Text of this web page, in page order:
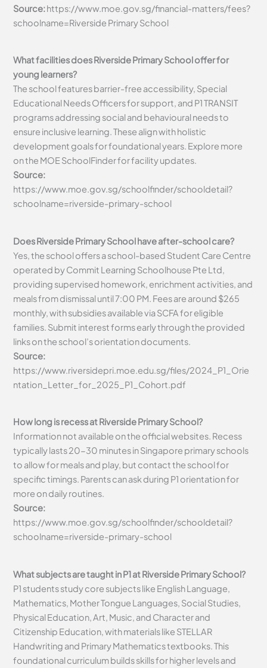
Source:https://www.moe.gov.sg/financial-matters/fees?
schoolname=Riverside Primary School
What facilities does Riverside Primary School offer for
young learners?
The school features barrier-free accessibility, Special
Educational Needs Officers for support, and P1 TRANSIT
programs addressing social and behavioural needs to
ensure inclusive learning. These align with holistic
development goals for foundational years. Explore more
on the MOE SchoolFinder for facility updates.
Source:
https://www.moe.gov.sg/schoolfinder/schooldetail?
schoolname=riverside-primary-school
Does Riverside Primary School have after-school care?
Yes, the school offers a school-based Student Care Centre
operated by Commit Learning Schoolhouse Pte Ltd,
providing supervised homework, enrichment activities, and
meals from dismissal until 7:00 PM. Fees are around $265
monthly, with subsidies available via SCFA for eligible
families. Submit interest forms early through the provided
links on the school’s orientation documents.
Source:
https://www.riversidepri.moe.edu.sg/files/2024_P1_Orie
ntation_Letter_for_2025_P1_Cohort.pdf
How long is recess at Riverside Primary School?
Information not available on the official websites. Recess
typically lasts 20-30 minutes in Singapore primary schools
to allow for meals and play, but contact the school for
specific timings. Parents can ask during P1 orientation for
more on daily routines.
Source:
https://www.moe.gov.sg/schoolfinder/schooldetail?
schoolname=riverside-primary-school
What subjects are taught in P1 at Riverside Primary School?
P1 students study core subjects like English Language,
Mathematics, Mother Tongue Languages, Social Studies,
Physical Education, Art, Music, and Character and
Citizenship Education, with materials like STELLAR
Handwriting and Primary Mathematics textbooks. This
foundational curriculum builds skills for higher levels and